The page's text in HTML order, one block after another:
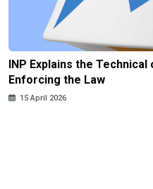
INP Explains the
Enforcing the Law
15 April 2026